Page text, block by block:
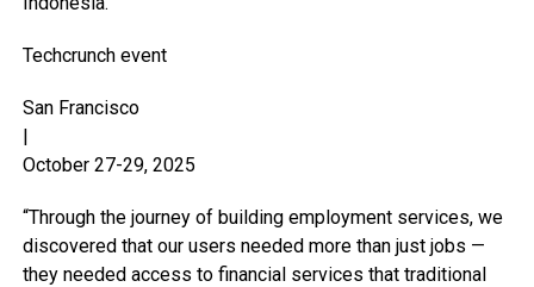
Techcrunch event
San Francisco
|
October 27-29, 2025
“Through the journey of building employment services, we
discovered that our users needed more than just jobs —
they needed access to financial services that traditional